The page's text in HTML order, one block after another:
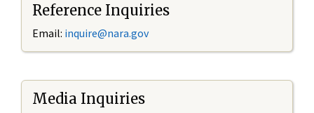
Reference Inquiries
Email: inquire@nara.gov
Media Inquiries